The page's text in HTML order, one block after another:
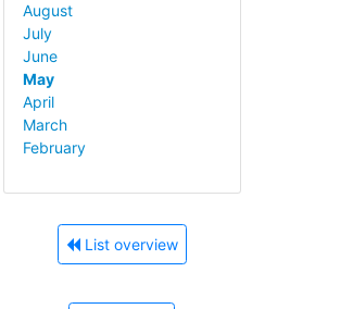
August
July
June
May
April
March
February
List overview